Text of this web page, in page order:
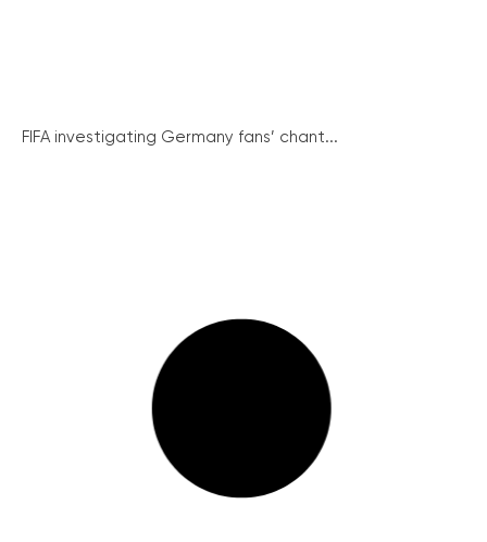
FIFA investigating Germany fans’ chant...